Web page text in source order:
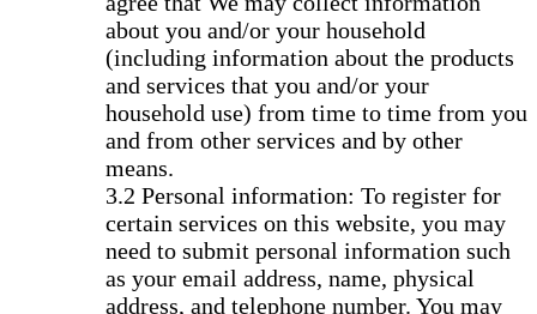
about you and/or your household
(including information about the products
and services that you and/or your
household use) from time to time from you
and from other services and by other
means.
Personal information: To register for
certain services on this website, you may
need to submit personal information such
as your email address, name, physical
address, and telephone number. You may